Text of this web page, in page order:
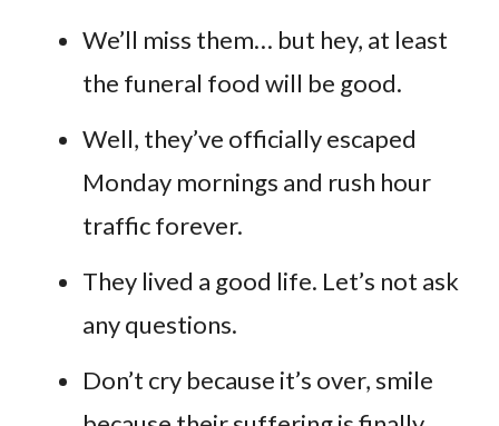
We’ll miss them… but hey, at least
the funeral food will be good.
Well, they’ve officially escaped
Monday mornings and rush hour
traffic forever.
They lived a good life. Let’s not ask
any questions.
Don’t cry because it’s over, smile